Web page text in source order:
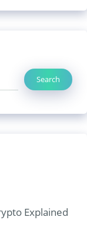
Search
Explained